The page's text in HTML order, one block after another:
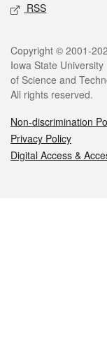
RSS
Legal
Copyright © 2001-
Iowa State University
of Science and
All rights reserved.
Non-discrimination
Privacy Policy
Digital Access &